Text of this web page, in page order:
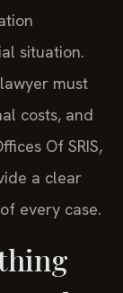
situation.
must
costs, and
Of SRIS,
a clear
every case.